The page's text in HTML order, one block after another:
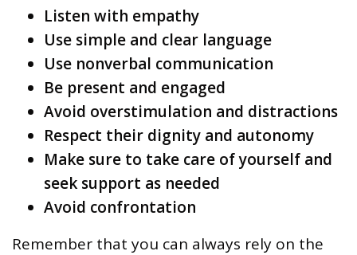
Listen with empathy
Use simple and clear language
Use nonverbal communication
Be present and engaged
Avoid overstimulation and distractions
Respect their dignity and autonomy
Make sure to take care of yourself and
seek support as needed
Avoid confrontation
Remember that you can always rely on the